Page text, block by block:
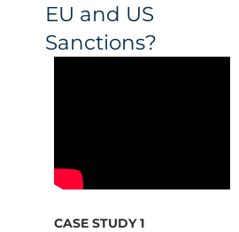
EU and US
Sanctions?
CASE STUDY 1